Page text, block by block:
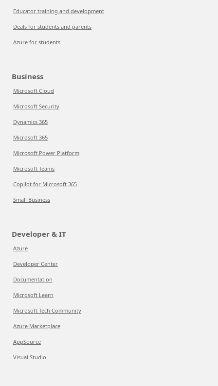
Educator training and development
Deals for students and parents
Azure for students
Business
Microsoft Cloud
Microsoft Security
Dynamics 365
Microsoft 365
Microsoft Power Platform
Microsoft Teams
Copilot for Microsoft 365
Small Business
Developer & IT
Azure
Developer Center
Documentation
Microsoft Learn
Microsoft Tech Community
Azure Marketplace
AppSource
Visual Studio